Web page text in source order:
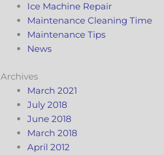
Ice Machine Repair
Maintenance Cleaning Time
Maintenance Tips
News
Archives
March 2021
July 2018
June 2018
March 2018
April 2012